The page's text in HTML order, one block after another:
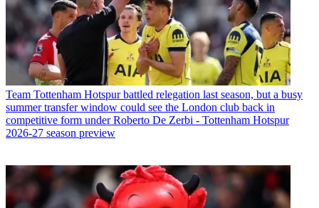
Team Tottenham Hotspur battled relegation last season, but a busy
summer transfer window could see the London club back in
competitive form under Roberto De Zerbi - Tottenham Hotspur
2026-27 season preview